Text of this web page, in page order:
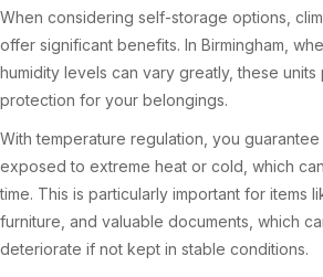
When considering self-storage options,
offer significant benefits. In Birmingham,
humidity levels can vary greatly, these
protection for your belongings.
With temperature regulation, you guarantee
exposed to extreme heat or cold, which
time. This is particularly important for items
furniture, and valuable documents, which
deteriorate if not kept in stable conditions.